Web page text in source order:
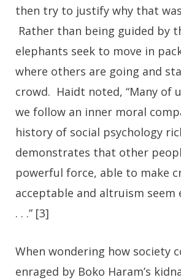
then try to justify why that
Rather than being guided by
elephants seek to move in
where others are going and
crowd. Haidt noted, “Many of
we follow an inner moral
history of social psychology
demonstrates that other
powerful force, able to make
acceptable and altruism seem
. . .” [3]
When wondering how society
enraged by Boko Haram’s